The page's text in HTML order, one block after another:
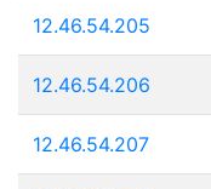
12.46.54.205
12.46.54.206
12.46.54.207